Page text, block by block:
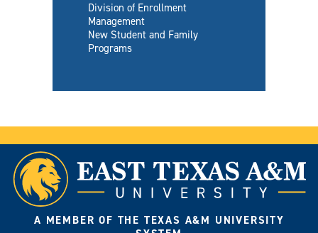
Division of Enrollment
Management
New Student and Family
Programs
A MEMBER OF THE TEXAS A&M UNIVERSITY